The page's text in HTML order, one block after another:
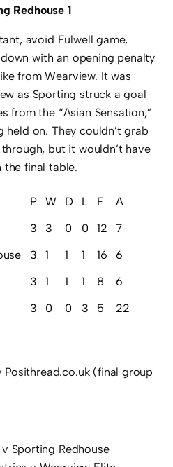
Redhouse 1
avoid Fulwell game,
with an opening penalty
from Wearview. It was
as Sporting struck a goal
from the “Asian Sensation,”
held on. They couldn’t grab
but it wouldn’t have
the final table.
P W D L F A
3 3 0 0 12 7
3 1 1 1 16 6
3 1 1 1 8 6
3 0 0 3 5 22
(final group
Sporting Redhouse